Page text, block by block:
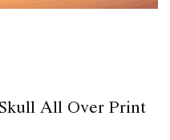
All Over Print